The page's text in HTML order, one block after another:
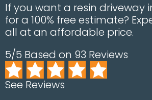
If you want a resin driveway
for a 100% free estimate?
all at an affordable price.
5/5 Based on 93 Reviews
See Reviews